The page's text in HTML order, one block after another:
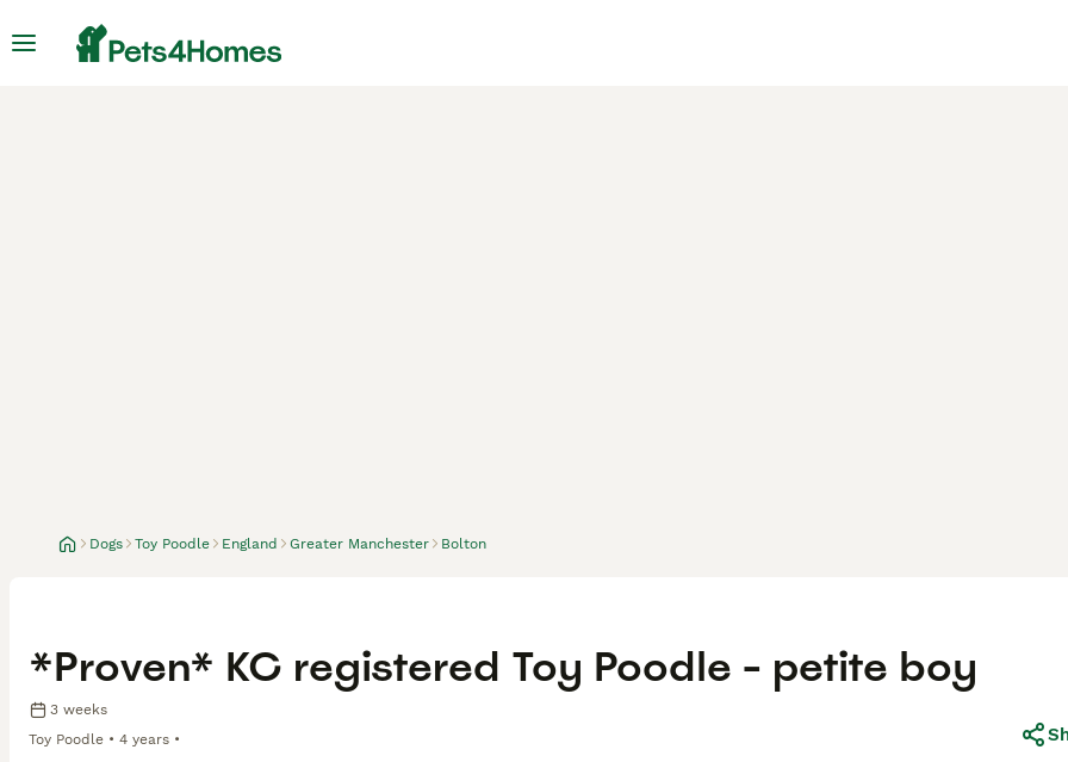
Dogs Toy Poodle England Greater Manchester Bolton
*Proven* KC registered Toy Poodle - petite boy
3 weeks
Toy Poodle
4 years